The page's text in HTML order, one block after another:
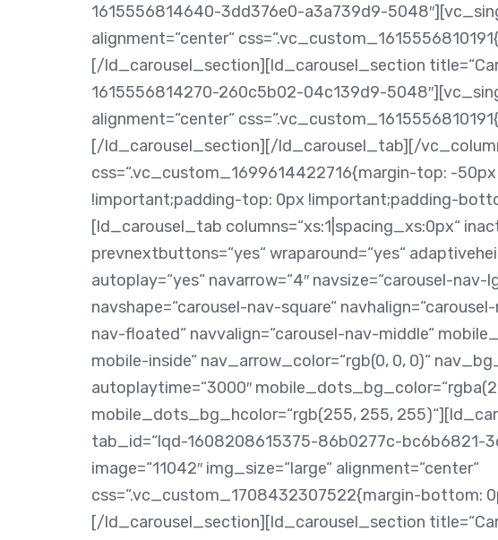
1615556814640-3dd376e0-a3a739d9-
alignment=“center“
[/ld_carousel_section][ld_carousel_section
1615556814270-260c5b02-04c139d9-
alignment=“center“
[/ld_carousel_section][/ld_carousel_tab][/
css=“.vc_custom_1699614422716{margin-top: -
!important;padding-top: 0px !important;padding-
[ld_carousel_tab columns=“xs:1|spacing_xs:0px“
prevnextbuttons=“yes“ wraparound=“yes“
autoplay=“yes“ navarrow=“4″ navsize=“carousel-nav-
navshape=“carousel-nav-square“
nav-floated“ navvalign=“carousel-nav-middle“
mobile-inside“ nav_arrow_color=“rgb(0, 0, 0)“
autoplaytime=“3000″
mobile_dots_bg_hcolor=“rgb(255, 255,
tab_id=“lqd-1608208615375-86b0277c-bc6b6821-
image=“11042″ img_size=“large“ alignment=“center“
css=“.vc_custom_1708432307522{margin-bottom:
[/ld_carousel_section][ld_carousel_section